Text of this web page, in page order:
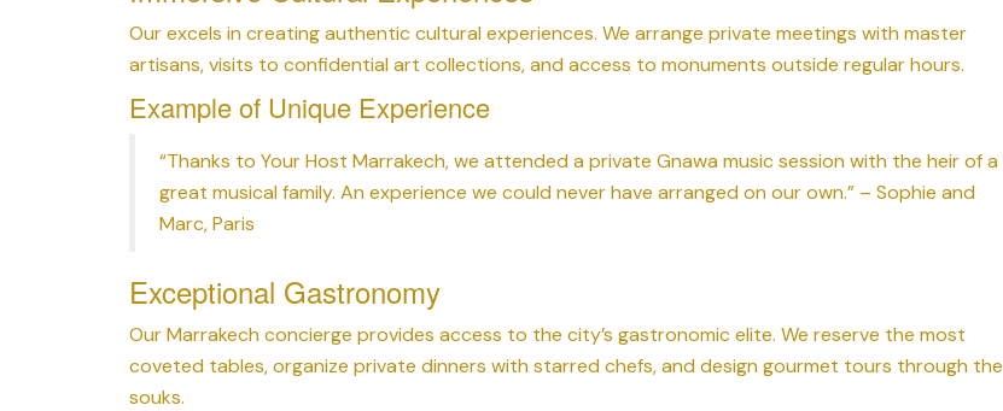
Our excels in creating authentic cultural experiences. We arrange private meetings with master
artisans, visits to confidential art collections, and access to monuments outside regular hours.
Example of Unique Experience
“Thanks to Your Host Marrakech, we attended a private Gnawa music session with the heir of a
great musical family. An experience we could never have arranged on our own.” – Sophie and
Marc, Paris
Exceptional Gastronomy
Our Marrakech concierge provides access to the city’s gastronomic elite. We reserve the most
coveted tables, organize private dinners with starred chefs, and design gourmet tours through the
souks.